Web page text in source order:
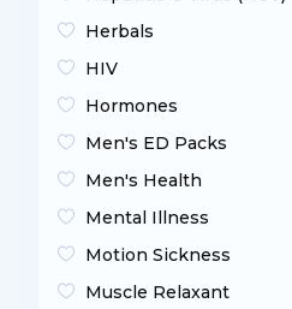
Herbals
HIV
Hormones
Men's ED Packs
Men's Health
Mental Illness
Motion Sickness
Muscle Relaxant